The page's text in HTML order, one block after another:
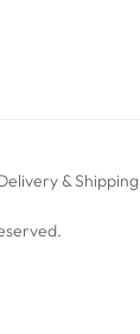
& Shipping